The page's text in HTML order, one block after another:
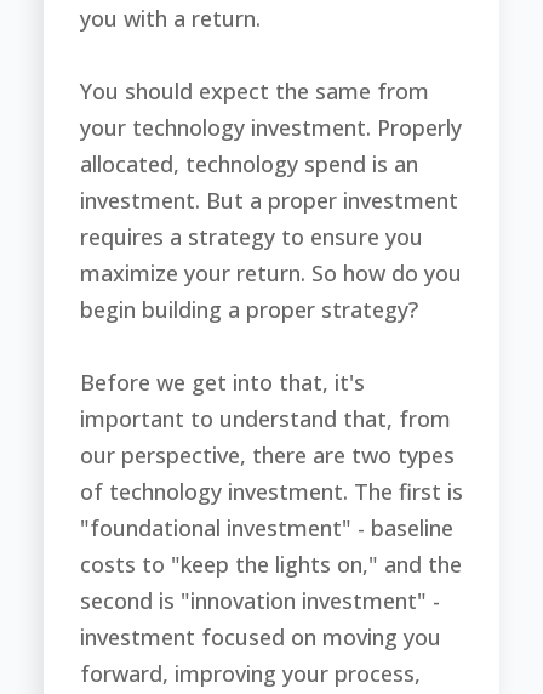
you with a return.
You should expect the same from
your technology investment. Properly
allocated, technology spend is an
investment. But a proper investment
requires a strategy to ensure you
maximize your return. So how do you
begin building a proper strategy?
Before we get into that, it's
important to understand that, from
our perspective, there are two types
of technology investment. The first is
"foundational investment" - baseline
costs to "keep the lights on," and the
second is "innovation investment" -
investment focused on moving you
forward, improving your process,